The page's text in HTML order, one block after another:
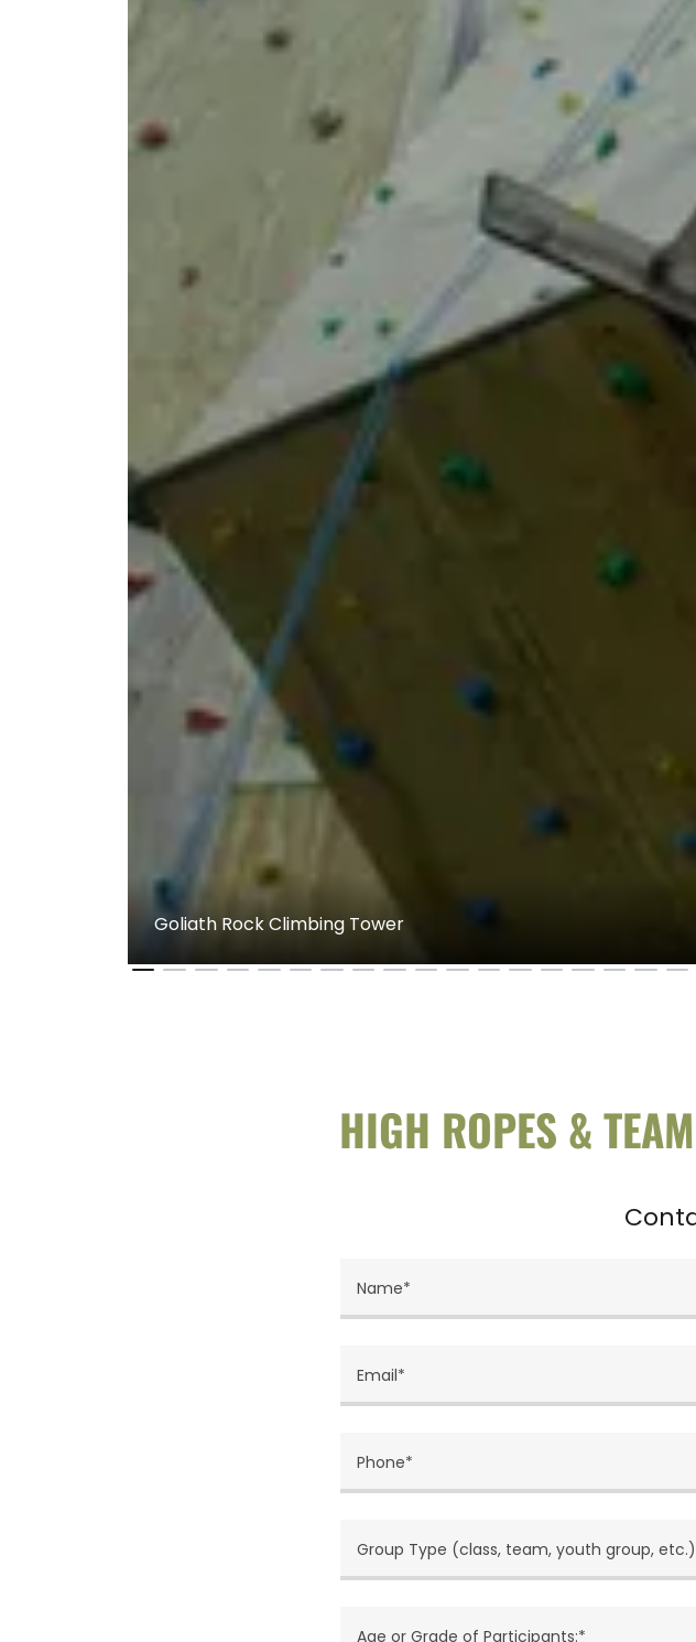
Goliath Rock Climbing Tower
HIGH ROPES &
Name*
Email*
Phone*
Group Type (class, team, youth group,
Age or Grade of Participants:*